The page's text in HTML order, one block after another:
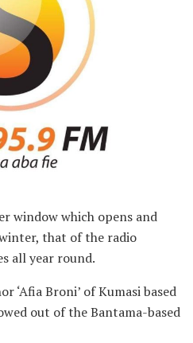
window which opens and
that of the radio
all year round.
‘Afia Broni’ of Kumasi based
out of the Bantama-based